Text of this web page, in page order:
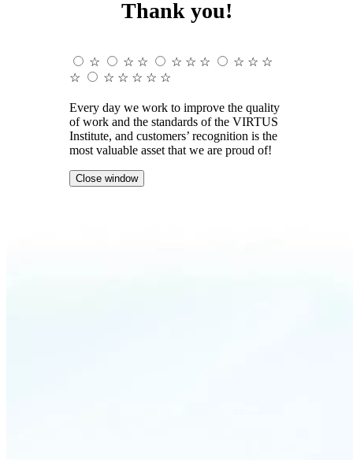
Thank you!
☆ ☆ ☆ ☆ ☆ ☆ ☆ ☆ ☆
☆
☆ ☆ ☆ ☆ ☆
Every day we work to improve the quality
of work and the standards of the VIRTUS
Institute, and customers’ recognition is the
most valuable asset that we are proud of!
Close window